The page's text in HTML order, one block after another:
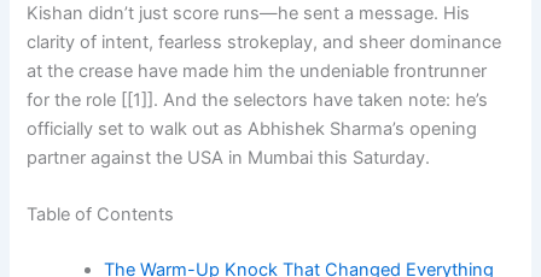
Kishan didn’t just score runs—he sent a message. His
clarity of intent, fearless strokeplay, and sheer dominance
at the crease have made him the undeniable frontrunner
for the role [[1]]. And the selectors have taken note: he’s
officially set to walk out as Abhishek Sharma’s opening
partner against the USA in Mumbai this Saturday.
Table of Contents
The Warm-Up Knock That Changed Everything